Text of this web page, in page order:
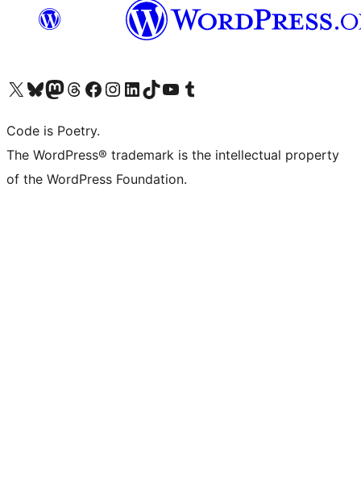
Visit our X (formerly Twitter) account
Visit our Bluesky account
Visit our Mastodon account
Visit our Threads account
Visit our Facebook page
Visit our Instagram account
Visit our LinkedIn account
Visit our TikTok account
Visit our YouTube channel
Visit our Tumblr account
Code is Poetry.
The WordPress® trademark is the intellectual property
of the WordPress Foundation.